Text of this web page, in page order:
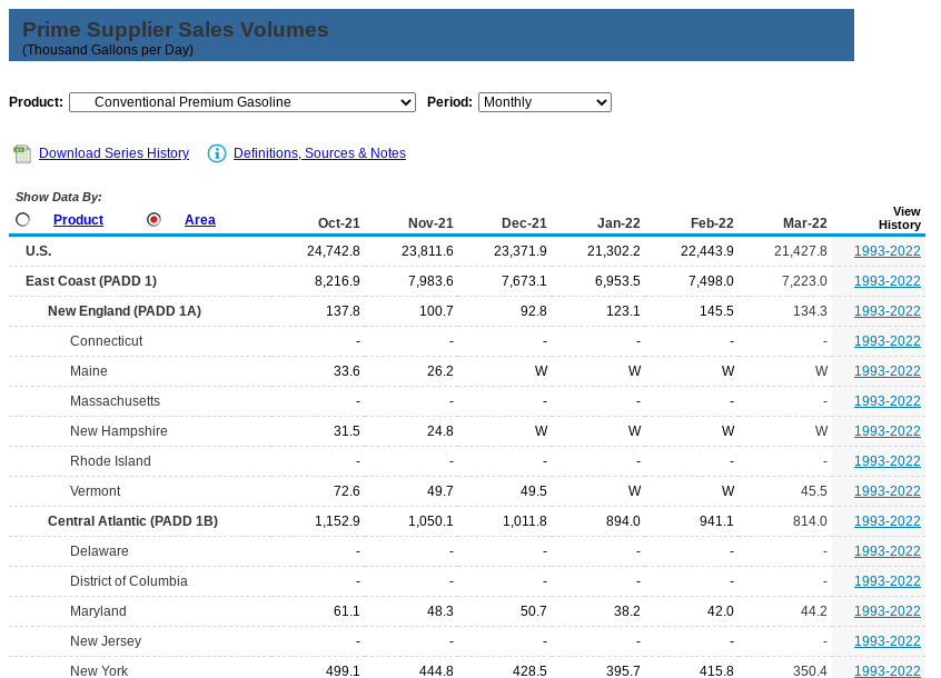
Prime Supplier Sales Volumes
(Thousand Gallons per Day)
Product: Period:
Download Series History Definitions, Sources & Notes
Show Data By:
Product Area Oct-21 Nov-21 Dec-21 Jan-22 Feb-22 Mar-22
View
History
U.S. 24,742.8 23,811.6 23,371.9 21,302.2 22,443.9 21,427.8
1993-2022
East Coast (PADD 1)
8,216.9 7,983.6 7,673.1 6,953.5 7,498.0 7,223.0
1993-2022
New England (PADD 1A)
137.8 100.7 92.8 123.1 145.5 134.3
1993-2022
Connecticut
- - - - - -
1993-2022
Maine
33.6 26.2 W W W W
1993-2022
Massachusetts
- - - - - -
1993-2022
New Hampshire
31.5 24.8 W W W W
1993-2022
Rhode Island
- - - - - -
1993-2022
Vermont
72.6 49.7 49.5 W W 45.5
1993-2022
Central Atlantic (PADD 1B)
1,152.9 1,050.1 1,011.8 894.0 941.1 814.0
1993-2022
Delaware
- - - - - -
1993-2022
District of Columbia
- - - - - -
1993-2022
Maryland
61.1 48.3 50.7 38.2 42.0 44.2
1993-2022
New Jersey
- - - - - -
1993-2022
New York
499.1 444.8 428.5 395.7 415.8 350.4
1993-2022